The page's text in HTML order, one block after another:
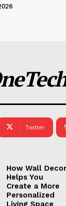
Twitter
How Wall Decor
Helps You
Create a More
Personalized
Living Space